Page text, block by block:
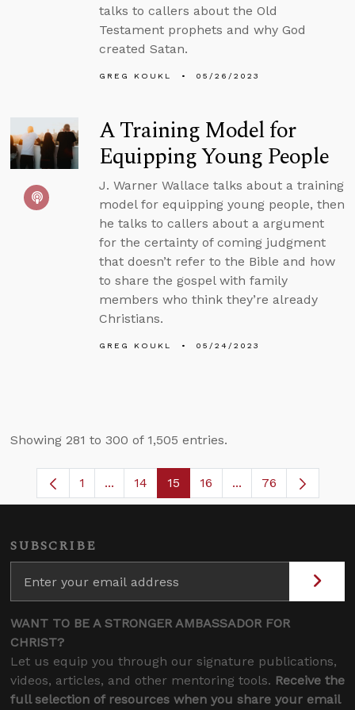
talks to callers about the Old
Testament prophets and why God
created Satan.
GREG KOUKL 05/26/2023
A Training Model for
Equipping Young People
J. Warner Wallace talks about a training
model for equipping young people, then
he talks to callers about a argument
for the certainty of coming judgment
that doesn’t refer to the Bible and how
to share the gospel with family
members who think they’re already
Christians.
GREG KOUKL 05/24/2023
Showing 281 to 300 of 1,505 entries.
Page
1 ...Intermediate Pages Use TAB to navigate.
Page
14 Page
15 Page
16 ...Intermediate
76
SUBSCRIBE
WANT TO BE A STRONGER AMBASSADOR FOR
CHRIST?
Let us equip you through our signature publications,
videos, articles, and other mentoring tools. Receive the
full selection of resources when you share your email